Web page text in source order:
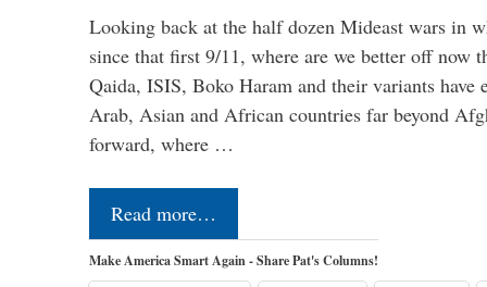
Looking back at the half dozen Mideast wars in
since that first 9/11, where are we better off now
Qaida, ISIS, Boko Haram and their variants have
Arab, Asian and African countries far beyond
forward, where …
Read more…
Make America Smart Again - Share Pat's Columns!